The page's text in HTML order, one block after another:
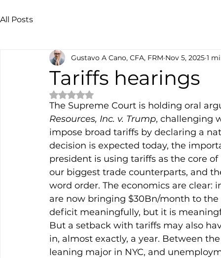
All Posts
Tariffs hearings
Gustavo A Cano, CFA, FRM Nov 5, 2025 1
Rated NaN out of 5 stars.
The Supreme Court is holding oral
Resources, Inc. v. Trump, challenging
impose broad tariffs by declaring a
decision is expected today, the
president is using tariffs as the core
our biggest trade counterparts, and
word order. The economics are
are now bringing $30Bn/month to
deficit meaningfully, but it is
But a setback with tariffs may also
in, almost exactly, a year. Between
leaning major in NYC, and